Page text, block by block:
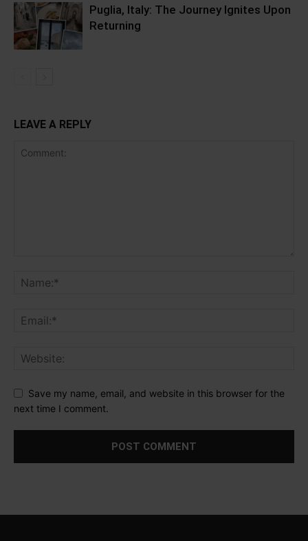
Puglia, Italy: The Journey Ignites Upon
Returning
LEAVE A REPLY
Save my name, email, and website in this browser for the
next time I comment.